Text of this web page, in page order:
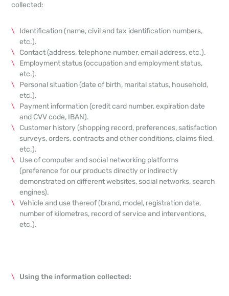
collected:
Identification (name, civil and tax identification numbers,
etc.).
Contact (address, telephone number, email address, etc.).
Employment status (occupation and employment status,
etc.).
Personal situation (date of birth, marital status, household,
etc.).
Payment information (credit card number, expiration date
and CVV code, IBAN).
Customer history (shopping record, preferences, satisfaction
surveys, orders, contracts and other conditions, claims filed,
etc.).
Use of computer and social networking platforms
(preference for our products directly or indirectly
demonstrated on different websites, social networks, search
engines).
Vehicle and use thereof (brand, model, registration date,
number of kilometres, record of service and interventions,
etc.).
Using the information collected: